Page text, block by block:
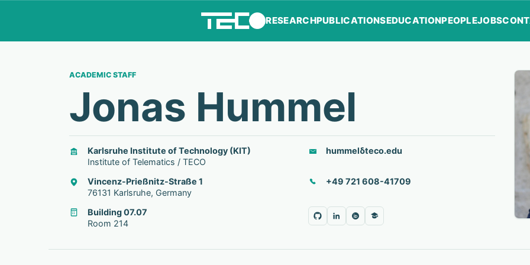
RESEARCHPUBLICATIONSEDUCATIONPEOPLEJOBS
ACADEMIC STAFF
Jonas Hummel
Karlsruhe Institute of Technology (KIT)
Institute of Telematics / TECO
Vincenz-Prießnitz-Straße 1
76131 Karlsruhe, Germany
Building 07.07
Room 214
hummelδteco.edu
+49 721 608-41709